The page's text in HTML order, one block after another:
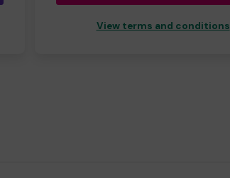
View terms and conditions